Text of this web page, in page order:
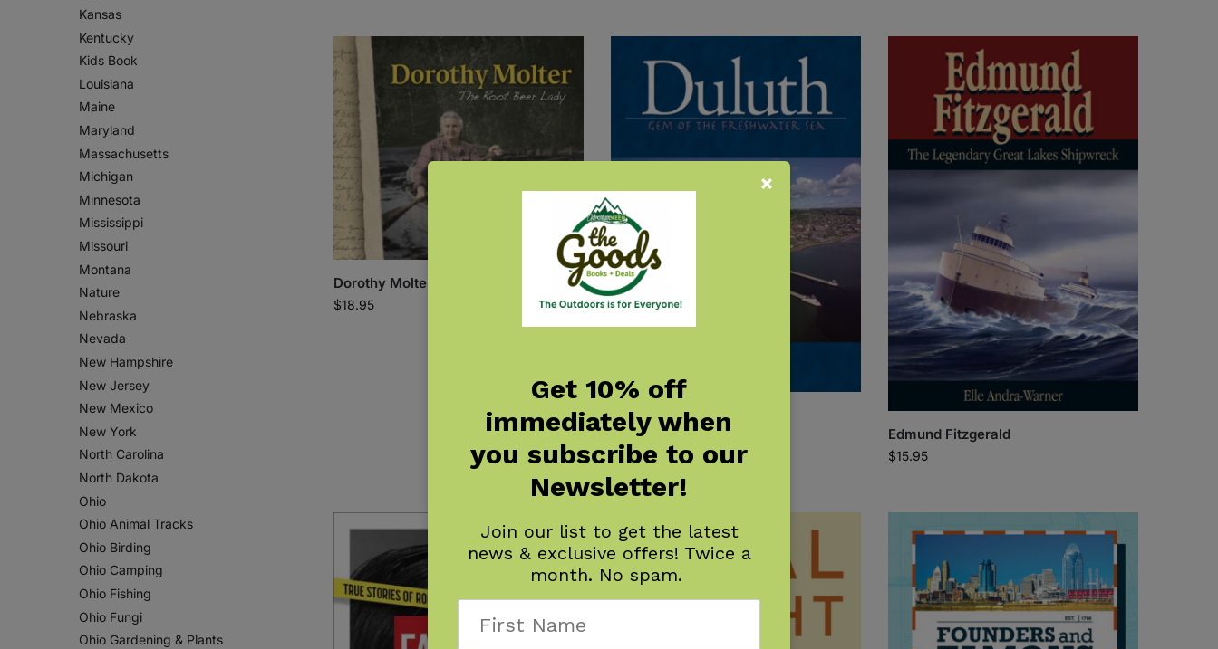
Dorothy Molter
$18.95
Duluth
16.95 Edmund Fitzgerald
$15.95
Kansas
Kentucky
Kids Book
Louisiana
Maine
Maryland
Massachusetts
Michigan
Minnesota
Mississippi
Missouri
Montana
Nature
Nebraska
Nevada
New Hampshire
New Jersey
New Mexico
New York
North Carolina
North Dakota
Ohio
Ohio Animal Tracks
Ohio Birding
Ohio Camping
Ohio Fishing
Ohio Fungi
Ohio Gardening & Plants
Get 10% off
immediately when
you subscribe to our
Newsletter!
Join our list to get the latest
news & exclusive offers! Twice a
month. No spam.